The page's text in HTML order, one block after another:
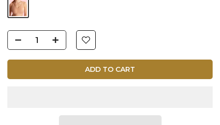
ADD TO CART